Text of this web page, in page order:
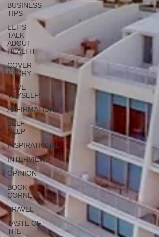
BUSINESS
TIPS
LET'S
TALK
ABOUT
HEALTH
COVER
STORY
LOVE
THYSELF!
AFFIRMATIONS
SELF-
HELP
INSPIRATIONAL
INTERVIEWS
OPINION
BOOK
CORNER
TRAVEL
TASTE OF
THE